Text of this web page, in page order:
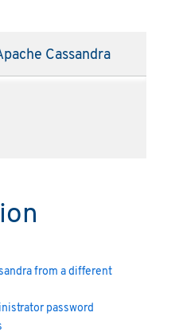
Cassandra
from a different
password